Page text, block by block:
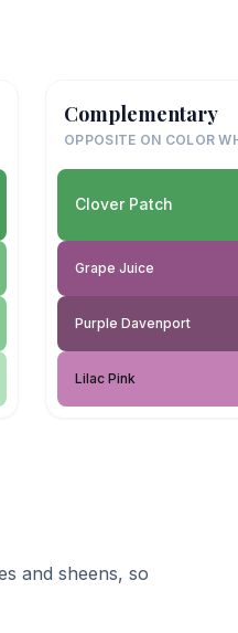
Complementary
OPPOSITE ON COLOR
Clover Patch
Grape Juice
Purple Davenport
Lilac Pink
and sheens, so